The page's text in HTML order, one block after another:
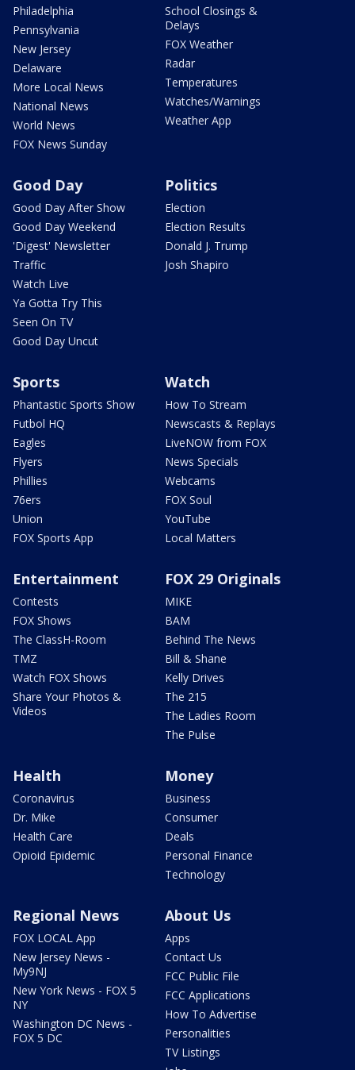
Philadelphia
Pennsylvania
New Jersey
Delaware
More Local News
National News
World News
FOX News Sunday
School Closings &
Delays
FOX Weather
Radar
Temperatures
Watches/Warnings
Weather App
Good Day
Good Day After Show
Good Day Weekend
'Digest' Newsletter
Traffic
Watch Live
Ya Gotta Try This
Seen On TV
Good Day Uncut
Politics
Election
Election Results
Donald J. Trump
Josh Shapiro
Sports
Phantastic Sports Show
Futbol HQ
Eagles
Flyers
Phillies
76ers
Union
FOX Sports App
Watch
How To Stream
Newscasts & Replays
LiveNOW from FOX
News Specials
Webcams
FOX Soul
YouTube
Local Matters
Entertainment
Contests
FOX Shows
The ClassH-Room
TMZ
Watch FOX Shows
Share Your Photos &
Videos
FOX 29 Originals
MIKE
BAM
Behind The News
Bill & Shane
Kelly Drives
The 215
The Ladies Room
The Pulse
Health
Coronavirus
Dr. Mike
Health Care
Opioid Epidemic
Money
Business
Consumer
Deals
Personal Finance
Technology
Regional News
FOX LOCAL App
New Jersey News -
My9NJ
New York News - FOX 5
NY
Washington DC News -
FOX 5 DC
About Us
Apps
Contact Us
FCC Public File
FCC Applications
How To Advertise
Personalities
TV Listings